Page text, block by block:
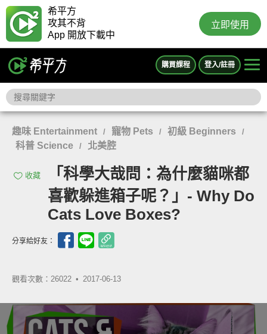
希平方
攻其不背
App 開放下載中
立即使用
購買課程 登入/註冊
趣味 Entertainment / 寵物 Pets / 初級 Beginners /
科普 Science / 北美腔
收藏
「科學大哉問：為什麼貓咪都
喜歡躲進箱子呢？」- Why Do
Cats Love Boxes?
分享給好友：
觀看次數：26022 • 2017-06-13